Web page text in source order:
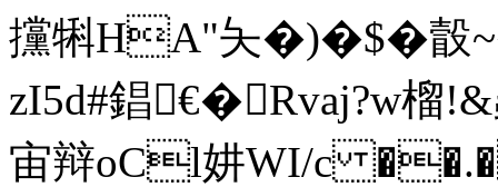
攩犐HA"夨�)�$� 瞉
zI5d#錩€�Rvaj?w
宙辩oCl妌WI/c